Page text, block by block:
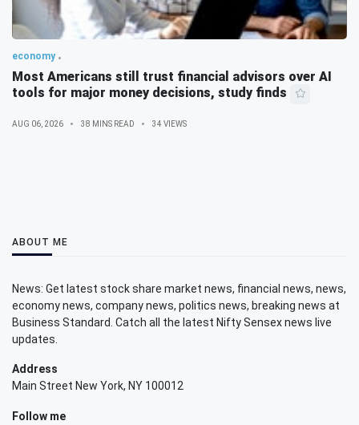
economy
Most Americans still trust financial advisors over AI
tools for major money decisions, study finds
AUG 06, 2026 38 MINS READ 34 VIEWS
ABOUT ME
News: Get latest stock share market news, financial news, news,
economy news, company news, politics news, breaking news at
Business Standard. Catch all the latest Nifty Sensex news live
updates.
Address
Main Street New York, NY 100012
Follow me